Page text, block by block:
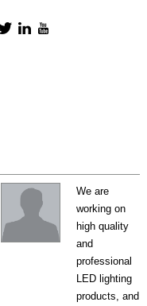
We are
working on
high quality
and
professional
LED lighting
products, and
TwitterLinkedIn